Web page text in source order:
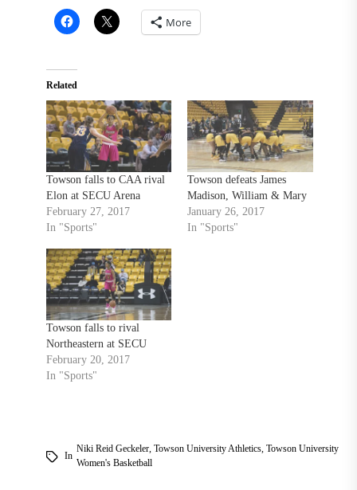
More
Related
Towson falls to CAA rival
Elon at SECU Arena
February 27, 2017
In "Sports"
Towson defeats James
Madison, William & Mary
January 26, 2017
In "Sports"
Towson falls to rival
Northeastern at SECU
February 20, 2017
In "Sports"
In
Niki Reid Geckeler, Towson University Athletics, Towson University
Women's Basketball